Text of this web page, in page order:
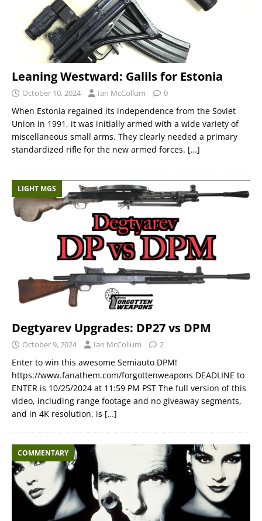
Leaning Westward: Galils for Estonia
October 10, 2024 Ian McCollum 0
When Estonia regained its independence from the Soviet
Union in 1991, it was initially armed with a wide variety of
miscellaneous small arms. They clearly needed a primary
standardized rifle for the new armed forces. […]
LIGHT MGS
Degtyarev Upgrades: DP27 vs DPM
October 9, 2024 Ian McCollum 2
Enter to win this awesome Semiauto DPM!
https://www.fanathem.com/forgottenweapons DEADLINE to
ENTER is 10/25/2024 at 11:59 PM PST The full version of this
video, including range footage and no giveaway segments,
and in 4K resolution, is […]
COMMENTARY